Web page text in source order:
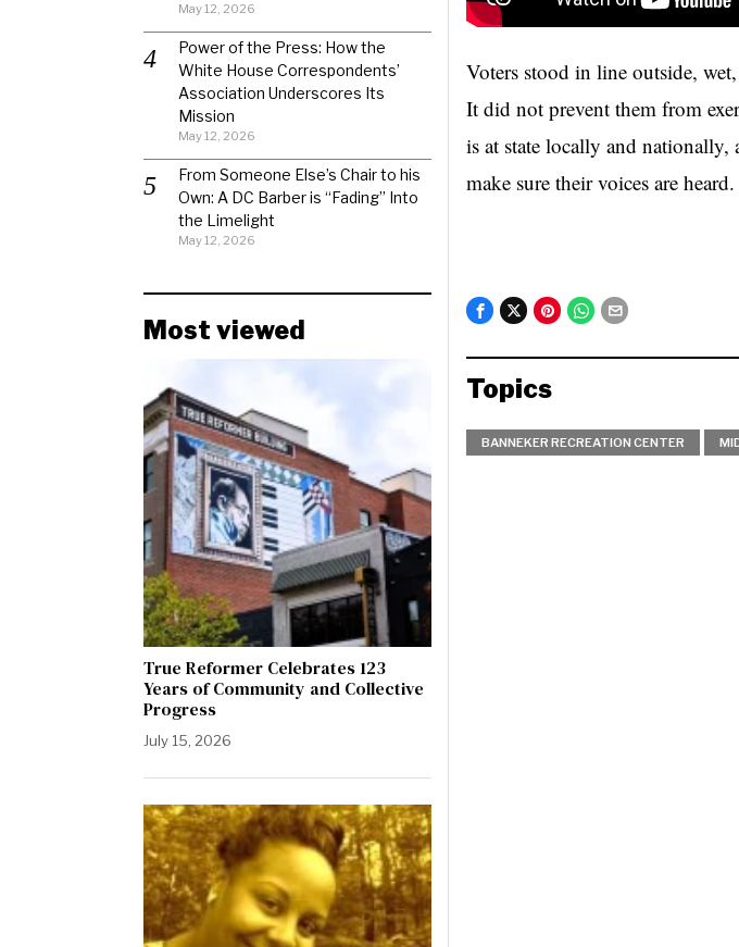
Voters stood in line outside,
It did not prevent them from
is at state locally and
make sure their voices are heard.
Topics
BANNEKER RECREATION CENTER
May 12, 2026
Power of the Press: How the
White House Correspondents’
Association Underscores Its
Mission
May 12, 2026
From Someone Else’s Chair to his
Own: A DC Barber is “Fading” Into
the Limelight
May 12, 2026
Most viewed
True Reformer Celebrates 123
Years of Community and Collective
Progress
July 15, 2026